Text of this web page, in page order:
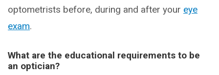
optometrists before, during and after your eye
exam.
What are the educational requirements to be
an optician?